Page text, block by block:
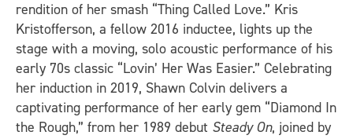
rendition of her smash “Thing Called Love.” Kris
Kristofferson, a fellow 2016 inductee, lights up the
stage with a moving, solo acoustic performance of his
early 70s classic “Lovin’ Her Was Easier.” Celebrating
her induction in 2019, Shawn Colvin delivers a
captivating performance of her early gem “Diamond In
the Rough,” from her 1989 debut Steady On, joined by